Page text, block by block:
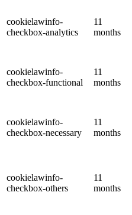
cookielawinfo-
checkbox-analytics
11
months
cookielawinfo-
checkbox-functional
11
months
cookielawinfo-
checkbox-necessary
11
months
cookielawinfo-
checkbox-others
11
months